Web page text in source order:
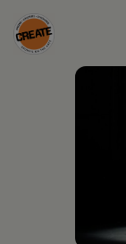
Skip
to
CREATE